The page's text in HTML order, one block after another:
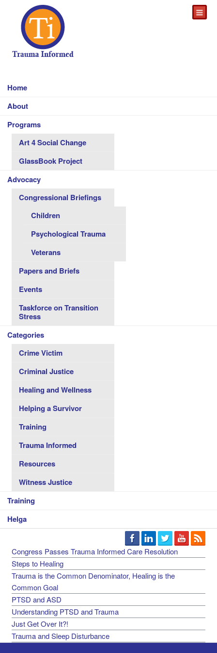
Home
About
Programs
Art 4 Social Change
GlassBook Project
Advocacy
Congressional Briefings
Children
Psychological Trauma
Veterans
Papers and Briefs
Events
Taskforce on Transition
Stress
Categories
Crime Victim
Criminal Justice
Healing and Wellness
Helping a Survivor
Training
Trauma Informed
Resources
Witness Justice
Training
Helga
Congress Passes Trauma Informed Care Resolution
Steps to Healing
Trauma is the Common Denominator, Healing is the
Common Goal
PTSD and ASD
Understanding PTSD and Trauma
Just Get Over It?!
Trauma and Sleep Disturbance